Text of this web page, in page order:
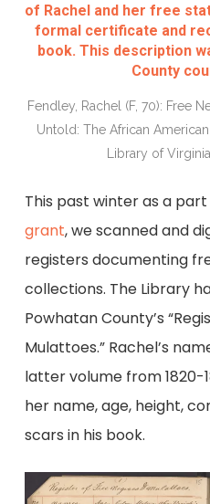
of Rachel and her free
formal certificate and
book. This description
County
Fendley, Rachel (F, 70): Free
Untold: The African
Library of
This past winter as a
grant, we scanned and
registers documenting
collections. The Library
Powhatan County’s
Mulattoes.” Rachel’s
latter volume from 1820-
her name, age, height,
scars in his book.